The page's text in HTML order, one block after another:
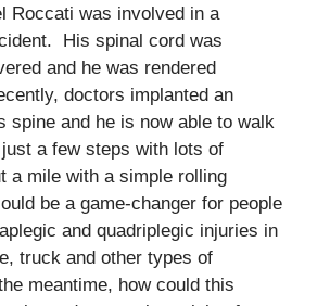
Roccati was involved in a
His spinal cord was
and he was rendered
doctors implanted an
spine and he is now able to walk
a few steps with lots of
a mile with a simple rolling
be a game-changer for people
and quadriplegic injuries in
truck and other types of
meantime, how could this